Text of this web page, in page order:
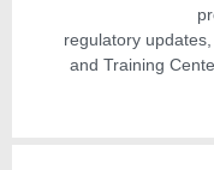
regulatory
and Training